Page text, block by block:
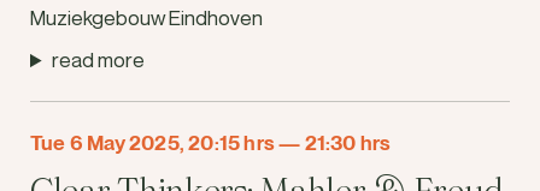
Muziekgebouw Eindhoven
read more
Tue 6 May 2025, 20:15 hrs— 21:30 hrs